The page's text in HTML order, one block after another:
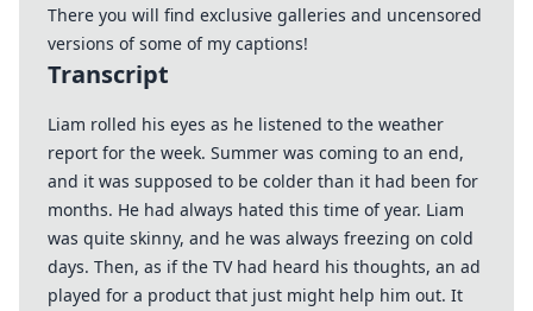
There you will find exclusive galleries and uncensored
versions of some of my captions!
Transcript
Liam rolled his eyes as he listened to the weather
report for the week. Summer was coming to an end,
and it was supposed to be colder than it had been for
months. He had always hated this time of year. Liam
was quite skinny, and he was always freezing on cold
days. Then, as if the TV had heard his thoughts, an ad
played for a product that just might help him out. It